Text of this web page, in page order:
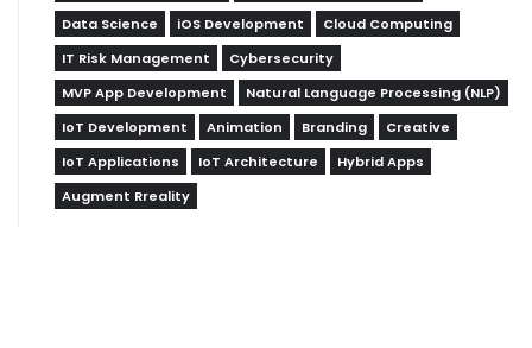
Data Science
iOS Development
Cloud Computing
IT Risk Management
Cybersecurity
MVP App Development
Natural Language Processing (NLP)
IoT Development
Animation Branding
Creative
IoT Applications
IoT Architecture
Hybrid Apps
Augment Rreality